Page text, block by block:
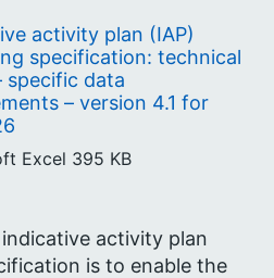
activity plan (IAP)
specification: technical
specific data
– version 4.1 for
Excel 395 KB
activity plan
is to enable the